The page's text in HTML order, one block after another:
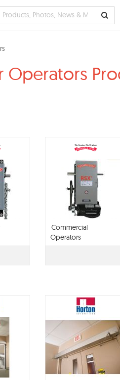
Operators
Commercial
Operators